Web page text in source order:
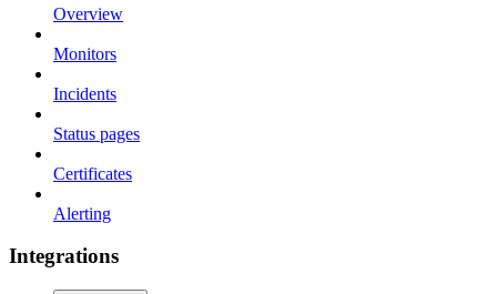
Overview
Monitors
Incidents
Status pages
Certificates
Alerting
Integrations